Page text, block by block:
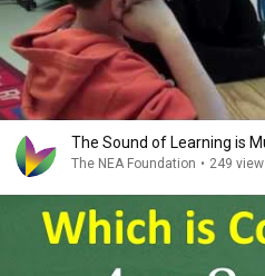
The Sound of Learning is
The NEA Foundation • 249